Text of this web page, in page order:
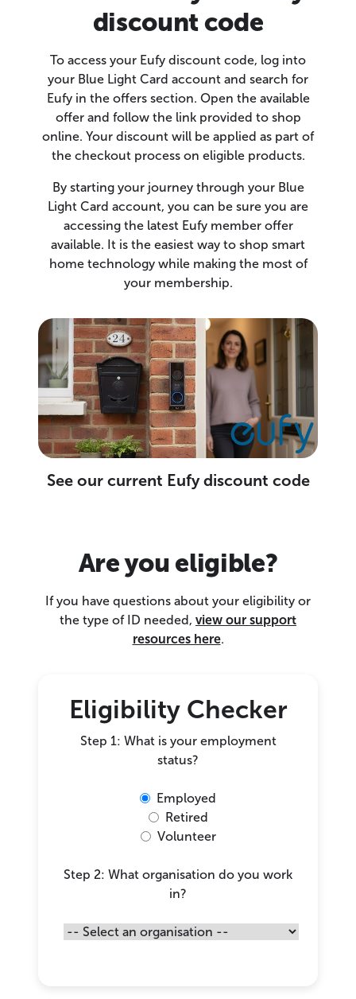
discount code
To access your Eufy discount code, log into
your Blue Light Card account and search for
Eufy in the offers section. Open the available
offer and follow the link provided to shop
online. Your discount will be applied as part of
the checkout process on eligible products.
By starting your journey through your Blue
Light Card account, you can be sure you are
accessing the latest Eufy member offer
available. It is the easiest way to shop smart
home technology while making the most of
your membership.
See our current Eufy discount code
Are you eligible?
If you have questions about your eligibility or
the type of ID needed, view our support
resources here.
Eligibility Checker
Step 1: What is your employment
status?
Employed
Retired
Volunteer
Step 2: What organisation do you work
in?